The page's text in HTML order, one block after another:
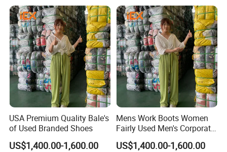
USA Premium Quality Bale's
of Used Branded Shoes
US$1,400.00-1,600.00
Mens Work Boots Women
Fairly Used Men's Corporate
Shoes
US$1,400.00-1,600.00